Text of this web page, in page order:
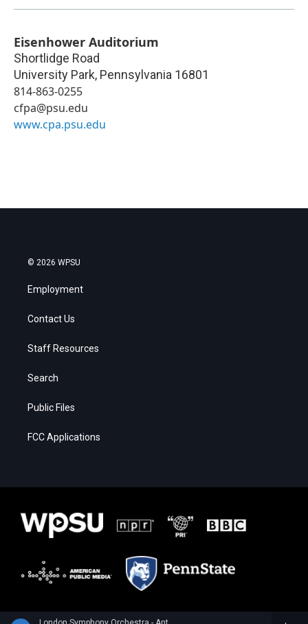
Eisenhower Auditorium
Shortlidge Road
University Park, Pennsylvania 16801
814-863-0255
cfpa@psu.edu
www.cpa.psu.edu
© 2026 WPSU
Employment
Contact Us
Staff Resources
Search
Public Files
FCC Applications